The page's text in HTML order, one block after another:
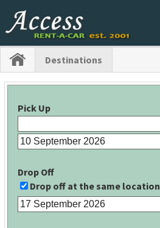
Destinations
Pick Up
Drop Off
Drop off at the same location